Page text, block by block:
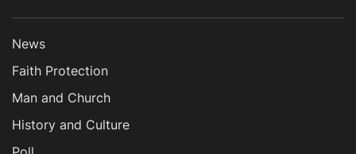
News
Faith Protection
Man and Church
History and Culture